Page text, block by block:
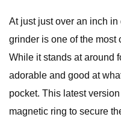
At just just over an inch
grinder is one of the most
While it stands at around
adorable and good at
pocket. This latest
magnetic ring to secure